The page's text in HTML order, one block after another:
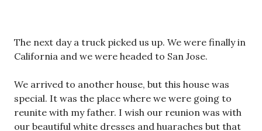
The next day a truck picked us up. We were finally in
California and we were headed to San Jose.
We arrived to another house, but this house was
special. It was the place where we were going to
reunite with my father. I wish our reunion was with
our beautiful white dresses and huaraches but that